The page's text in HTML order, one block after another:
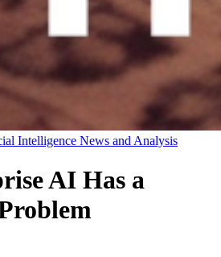
Intelligence News and Analysis
AI Has a